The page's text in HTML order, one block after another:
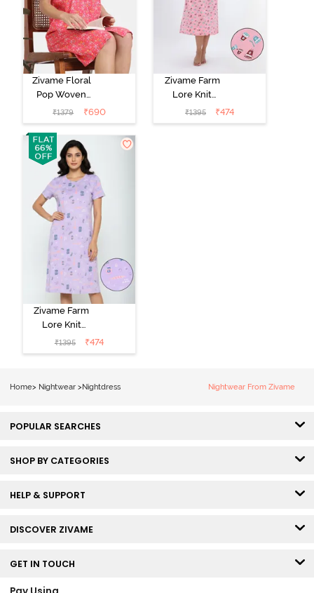
Zivame Floral
Pop Woven
Knee Length
Nightdress -
Coral Paradise
₹1379 ₹690
Zivame Farm
Lore Knit
Cotton Mid
Length
₹1395 ₹474
Zivame Farm
Lore Knit
Cotton Knee
Length
₹1395 ₹474
Home> Nightwear > Nightdress Nightwear From Zivame
POPULAR SEARCHES
SHOP BY CATEGORIES
HELP & SUPPORT
DISCOVER ZIVAME
GET IN TOUCH